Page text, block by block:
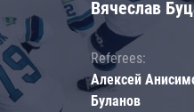
Вячеслав
Referees:
Алексей
Буланов